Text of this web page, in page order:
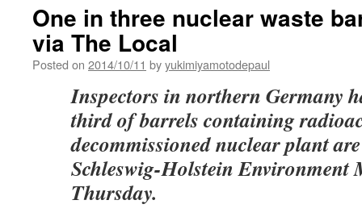
One in three nuclear waste
via The Local
Posted on 2014/10/11 byyukimiyamotodepaul
Inspectors in northern Germany
third of barrels containing
decommissioned nuclear plant
Schleswig-Holstein Environment
Thursday.